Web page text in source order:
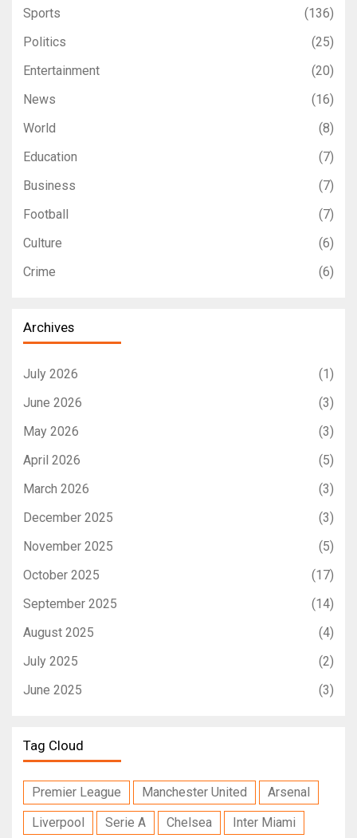
Sports
(136)
Politics
(25)
Entertainment
(20)
News
(16)
World
(8)
Education
(7)
Business
(7)
Football
(7)
Culture
(6)
Crime
(6)
Archives
July 2026
(1)
June 2026
(3)
May 2026
(3)
April 2026
(5)
March 2026
(3)
December 2025
(3)
November 2025
(5)
October 2025
(17)
September 2025
(14)
August 2025
(4)
July 2025
(2)
June 2025
(3)
Tag Cloud
Premier League Manchester United
Arsenal
Liverpool
Serie A Chelsea Inter Miami